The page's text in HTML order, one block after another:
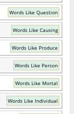
Words Like Question
Words Like Causing
Words Like Produce
Words Like Person
Words Like Mortal
Words Like Individual